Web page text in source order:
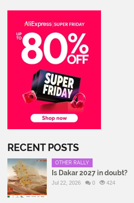
RECENT POSTS
OTHER RALLY
Is Dakar 2027 in doubt?
Jul 22, 2026 0 424